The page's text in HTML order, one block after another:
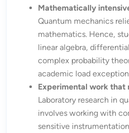
Mathematically
Quantum mechanics
mathematics. Hence,
linear algebra,
complex probability
academic load
Experimental work that
Laboratory research in
involves working with
sensitive